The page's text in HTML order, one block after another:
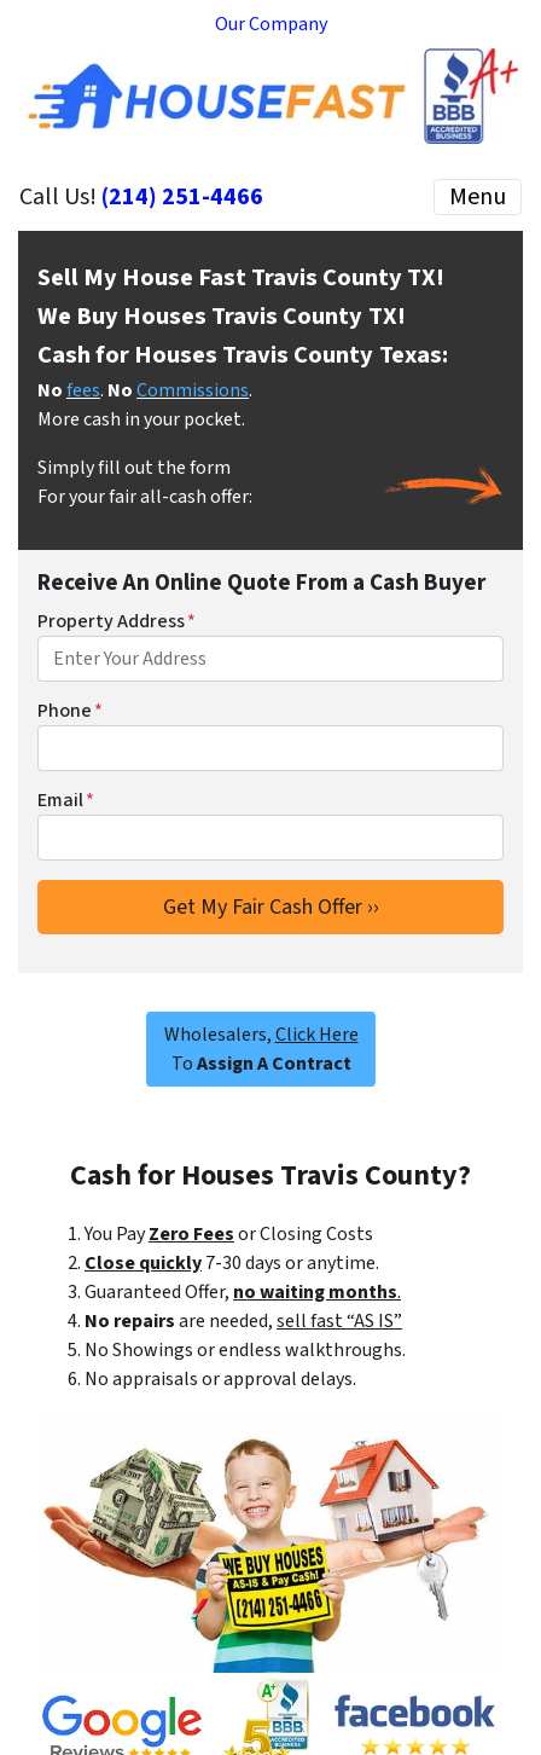
Our Company
Call Us! (214) 251-4466 Menu
Sell My House Fast Travis CountyTX!
We Buy Houses Travis County TX!
Cash for Houses Travis County Texas:
Nofees. NoCommissions.
More cash in your pocket.
Simply fill out the form
For your fair all-cash offer:
Receive An Online Quote From a Cash Buyer
Property Address*
Phone*
Email*
Wholesalers,Click Here
ToAssign A Contract
Cash for Houses Travis County?
You PayZero Feesor Closing Costs
Close quickly7-30 days or anytime.
Guaranteed Offer, no waiting months.
No repairsare needed,sell fast “AS IS”
No Showings or endless walkthroughs.
No appraisals or approval delays.